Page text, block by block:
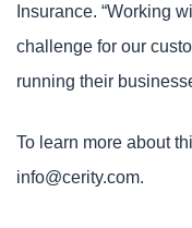
Insurance. “Working
challenge for our
running their
To learn more about
info@cerity.com.